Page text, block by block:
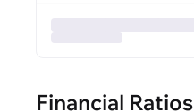
Financial Ratios